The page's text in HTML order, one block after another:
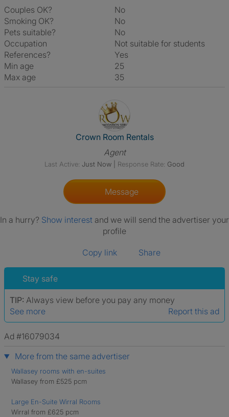
Couples OK?
No
Smoking OK?
No
Pets suitable?
No
Occupation
Not suitable for students
References?
Yes
Min age
25
Max age
35
View The Profile Of Crown
Crown Room Rentals
Agent
Last Active: Just Now Response Rate: Good
Message
In a hurry? Show interest and we will send the advertiser your
profile
Copy link Share
Stay safe
TIP: Always view before you pay any money
See more
Report this ad
Ad #16079034
More from the same advertiser
Wallasey rooms with en-suites
Wallasey from £525 pcm
Large En-Suite Wirral Rooms
Wirral from £625 pcm